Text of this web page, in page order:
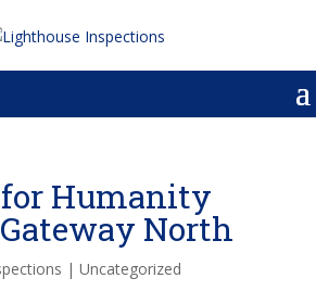
Humanity
North
| Uncategorized